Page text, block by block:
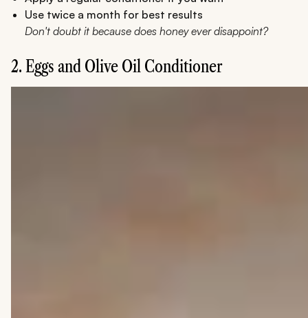
Use twice a month for best results
Don't doubt it because does honey ever disappoint?
2. Eggs and Olive Oil Conditioner